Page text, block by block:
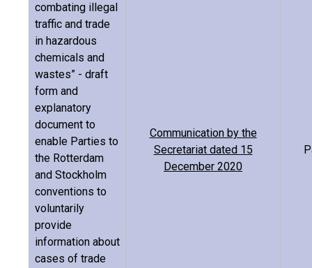
combating illegal
traffic and trade
in hazardous
chemicals and
wastes” - draft
form and
explanatory
document to
enable Parties to
the Rotterdam
and Stockholm
conventions to
voluntarily
provide
information about
cases of trade
Communication by the
Secretariat dated 15
December 2020